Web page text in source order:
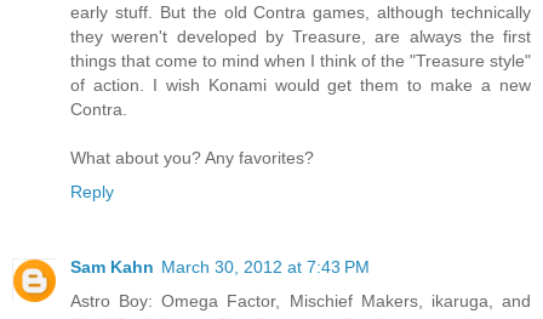
early stuff. But the old Contra games, although technically
they weren't developed by Treasure, are always the first
things that come to mind when I think of the "Treasure style"
of action. I wish Konami would get them to make a new
Contra.
What about you? Any favorites?
Reply
Sam Kahn March 30, 2012 at 7:43 PM
Astro Boy: Omega Factor, Mischief Makers, ikaruga, and